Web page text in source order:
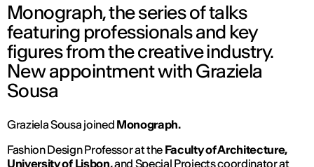
Monograph, the series of talks
featuring professionals and key
figures from the creative industry.
New appointment with Graziela
Sousa
Graziela Sousa joined Monograph.
Fashion Design Professor at the Faculty of Architecture,
University of Lisbon,and Special Projects coordinator at